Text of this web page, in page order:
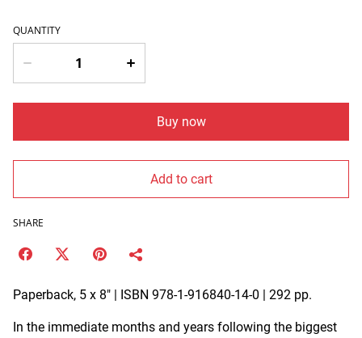
QUANTITY
Buy now
Add to cart
SHARE
Paperback, 5 x 8" | ISBN 978-1-916840-14-0 | 292 pp.
In the immediate months and years following the biggest